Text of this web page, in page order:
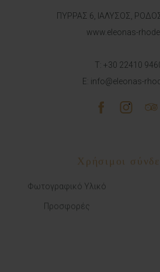
ΠΥΡΡΑΣ 6, ΙΑΛΥΣΟΣ,
www.eleonas-
T: +30 22410
E: info@eleonas-
Χρήσιμοι
Φωτογραφικό Υλικό
Προσφορές